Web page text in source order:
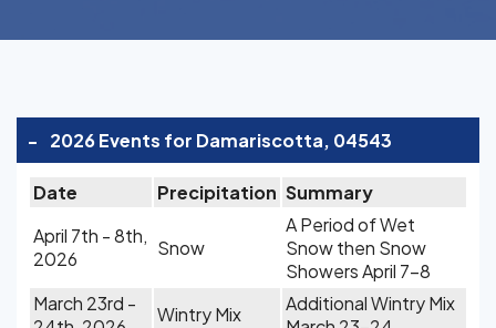
- 2026 Events for Damariscotta, 04543
Date Precipitation Summary
April 7th - 8th,
2026
Snow
A Period of Wet
Snow then Snow
Showers April 7-8
March 23rd -
Wintry Mix
Additional Wintry Mix